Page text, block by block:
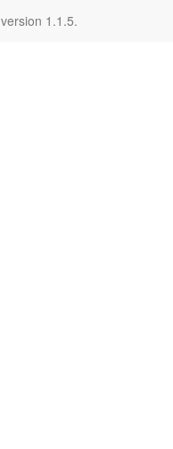
version 1.1.5.